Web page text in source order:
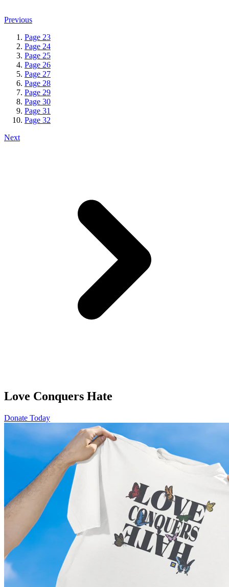
Previous
Page 23
Page 24
Page 25
Page 26
Page 27
Page 28
Page 29
Page 30
Page 31
Page 32
Next
Love Conquers Hate
Donate Today